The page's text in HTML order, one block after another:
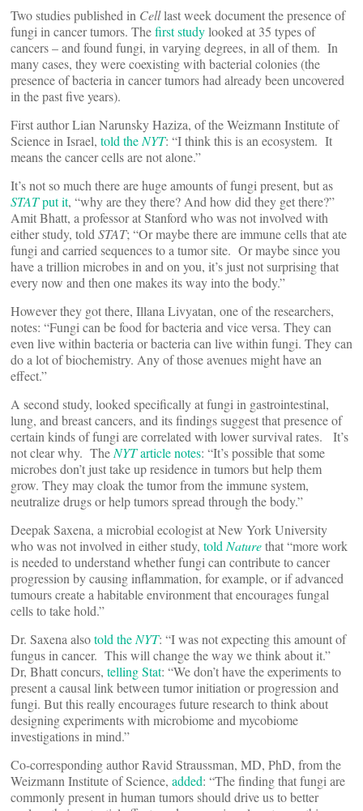
Two studies published in Celllast week document the presence of
fungi in cancer tumors. Thefirst studylooked at 35 types of
cancers – and found fungi, in varying degrees, in all of them. In
many cases, they were coexisting with bacterial colonies (the
presence of bacteria in cancer tumors had already been uncovered
in the past five years).
First author Lian Narunsky Haziza, of the Weizmann Institute of
Science in Israel, told the NYT: “I think this is an ecosystem. It
means the cancer cells are not alone.”
It’s not so much there are huge amounts of fungi present, but as
STATput it, “why are they there? And how did they get there?”
Amit Bhatt, a professor at Stanford who was not involved with
either study, told STAT; “Or maybe there are immune cells that ate
fungi and carried sequences to a tumor site. Or maybe since you
have a trillion microbes in and on you, it’s just not surprising that
every now and then one makes its way into the body.”
However they got there, Illana Livyatan, one of the researchers,
notes: “Fungi can be food for bacteria and vice versa. They can
even live within bacteria or bacteria can live within fungi. They can
do a lot of biochemistry. Any of those avenues might have an
effect.”
A second study, looked specifically at fungi in gastrointestinal,
lung, and breast cancers, and its findings suggest that presence of
certain kinds of fungi are correlated with lower survival rates. It’s
not clear why. The NYTarticle notes: “It’s possible that some
microbes don’t just take up residence in tumors but help them
grow. They may cloak the tumor from the immune system,
neutralize drugs or help tumors spread through the body.”
Deepak Saxena, a microbial ecologist at New York University
who was not involved in either study, told Naturethat “more work
is needed to understand whether fungi can contribute to cancer
progression by causing inflammation, for example, or if advanced
tumours create a habitable environment that encourages fungal
cells to take hold.”
Dr. Saxena alsotold the NYT: “I was not expecting this amount of
fungus in cancer. This will change the way we think about it.”
Dr, Bhatt concurs, telling Stat: “We don’t have the experiments to
present a causal link between tumor initiation or progression and
fungi. But this really encourages future research to think about
designing experiments with microbiome and mycobiome
investigations in mind.”
Co-corresponding author Ravid Straussman, MD, PhD, from the
Weizmann Institute of Science, added: “The finding that fungi are
commonly present in human tumors should drive us to better